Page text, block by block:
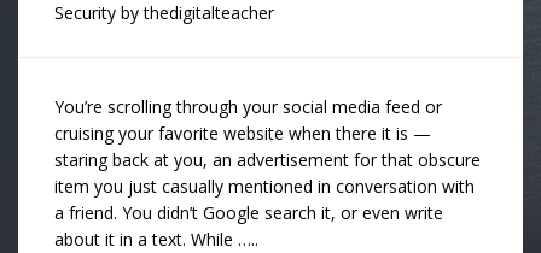
Security bythedigitalteacher
You’re scrolling through your social media feed or
cruising your favorite website when there it is —
staring back at you, an advertisement for that obscure
item you just casually mentioned in conversation with
a friend. You didn’t Google search it, or even write
about it in a text. While …..